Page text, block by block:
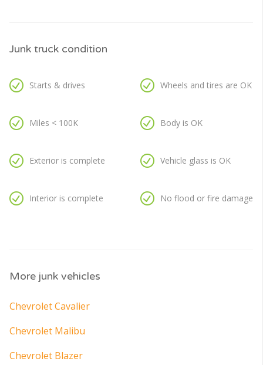
Junk truck condition
Starts & drives
Miles < 100K
Exterior is complete
Interior is complete
Wheels and tires are OK
Body is OK
Vehicle glass is OK
No flood or fire damage
More junk vehicles
Chevrolet Cavalier
Chevrolet Malibu
Chevrolet Blazer